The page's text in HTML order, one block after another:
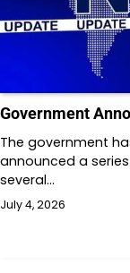
Government
The government
announced a
several…
July 4, 2026